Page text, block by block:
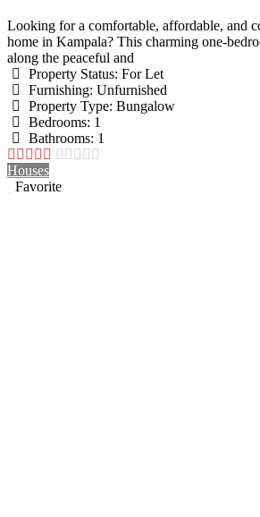
Looking for a comfortable, affordable, and
home in Kampala? This charming one-
along the peaceful and
Property Status: For Let
Furnishing: Unfurnished
Property Type: Bungalow
Bedrooms: 1
Bathrooms: 1
Houses
Favorite